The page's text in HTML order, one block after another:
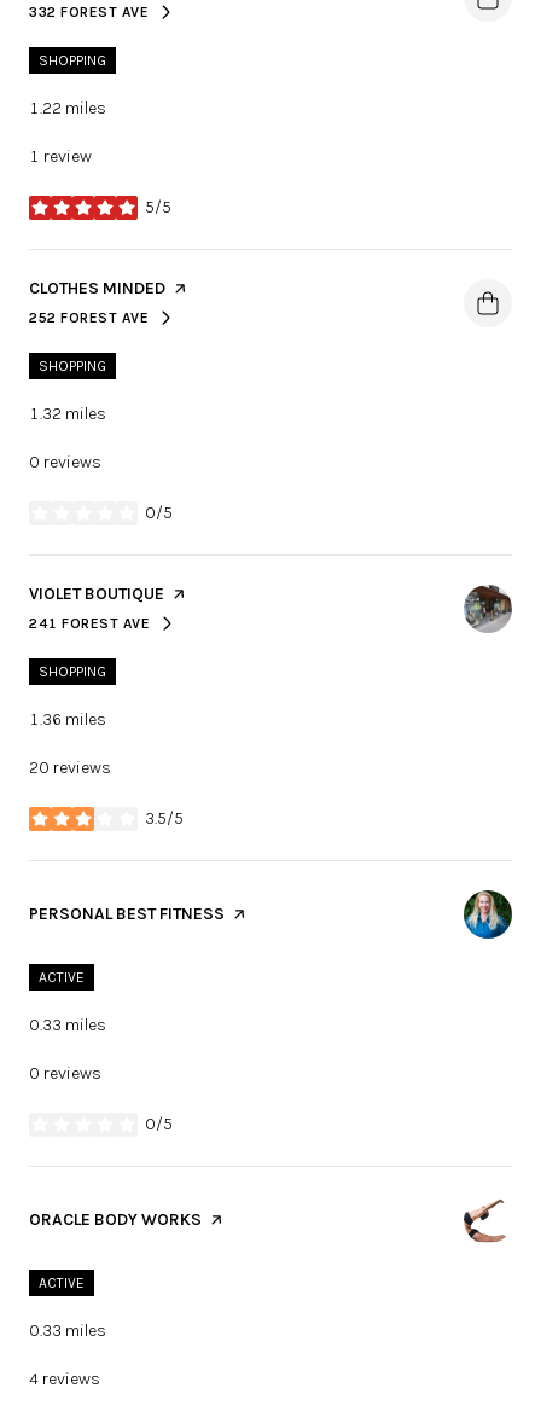
SEARCH
332 FOREST AVEON GOOGLE MAPS
SHOPPING
1.22 miles
1 review
5/5
stars
VISIT THE
CLOTHES MINDED PAGE ON YELP
SEARCH
252 FOREST AVEON GOOGLE MAPS
SHOPPING
1.32 miles
0 reviews
0/5
VISIT THE
VIOLET BOUTIQUE PAGE ON YELP
SEARCH
241 FOREST AVEON GOOGLE MAPS
SHOPPING
1.36 miles
20 reviews
3.5/5
stars
VISIT THE
PERSONAL BEST FITNESS PAGE ON YELP
ACTIVE
0.33 miles
0 reviews
0/5
VISIT THE
ORACLE BODY WORKS PAGE ON YELP
ACTIVE
0.33 miles
4 reviews